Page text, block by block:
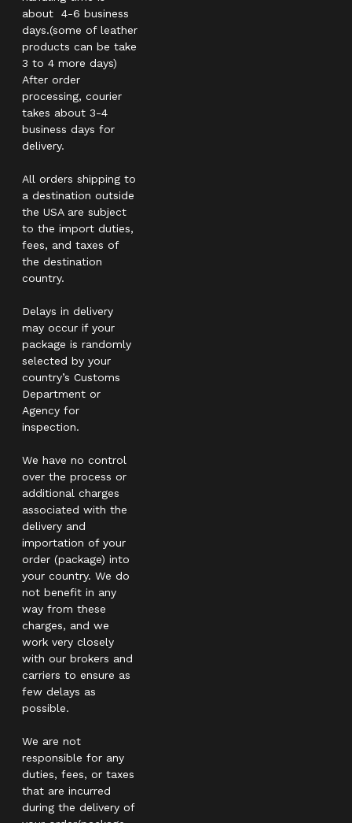
about 4-6 business
days.(some of leather
products can be take
3 to 4 more days)
After order
processing, courier
takes about 3-4
business days for
delivery.
All orders shipping to
a destination outside
the USA are subject
to the import duties,
fees, and taxes of
the destination
country.
Delays in delivery
may occur if your
package is randomly
selected by your
country’s Customs
Department or
Agency for
inspection.
We have no control
over the process or
additional charges
associated with the
delivery and
importation of your
order (package) into
your country. We do
not benefit in any
way from these
charges, and we
work very closely
with our brokers and
carriers to ensure as
few delays as
possible.
We are not
responsible for any
duties, fees, or taxes
that are incurred
during the delivery of